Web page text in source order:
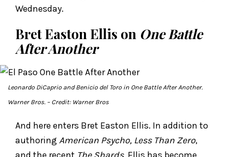
Wednesday.
Bret Easton Ellis on One Battle
After Another
Leonardo DiCaprio and Benicio del Toro in One Battle After Another.
Warner Bros. – Credit: Warner Bros
And here enters Bret Easton Ellis. In addition to
authoring American Psycho, Less Than Zero,
and the recent The Shards, Ellis has become